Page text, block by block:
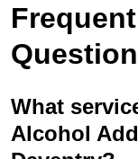
What
Alcohol